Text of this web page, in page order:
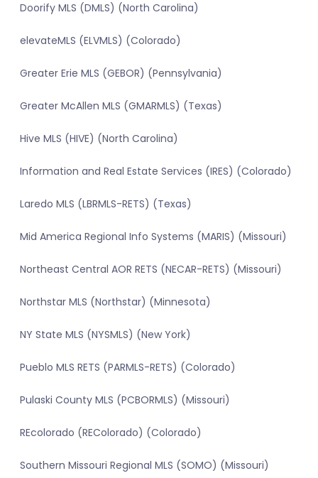
Doorify MLS (DMLS) (North Carolina)
elevateMLS (ELVMLS) (Colorado)
Greater Erie MLS (GEBOR) (Pennsylvania)
Greater McAllen MLS (GMARMLS) (Texas)
Hive MLS (HIVE) (North Carolina)
Information and Real Estate Services (IRES) (Colorado)
Laredo MLS (LBRMLS-RETS) (Texas)
Mid America Regional Info Systems (MARIS) (Missouri)
Northeast Central AOR RETS (NECAR-RETS) (Missouri)
Northstar MLS (Northstar) (Minnesota)
NY State MLS (NYSMLS) (New York)
Pueblo MLS RETS (PARMLS-RETS) (Colorado)
Pulaski County MLS (PCBORMLS) (Missouri)
REcolorado (REColorado) (Colorado)
Southern Missouri Regional MLS (SOMO) (Missouri)